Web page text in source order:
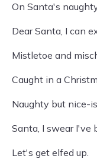
On Santa's
Dear Santa, I can
Mistletoe and
Caught in a
Naughty but nice-
Santa, I swear I've
Let's get elfed up.